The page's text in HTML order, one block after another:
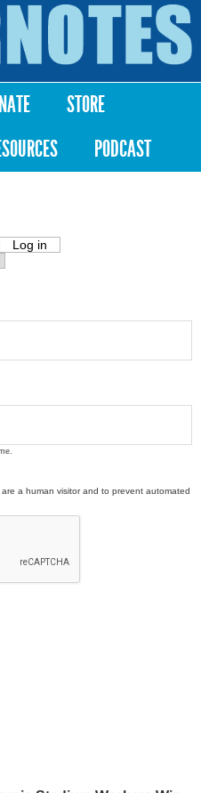
STORE
PODCAST
Log in
a human visitor and to prevent automated